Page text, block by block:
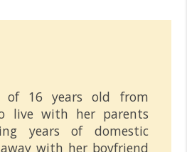
of 16 years old from
live with her parents
years of domestic
with her boyfriend